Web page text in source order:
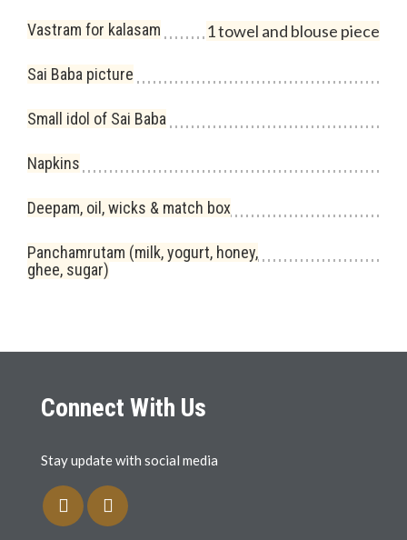
Vastram for kalasam 1 towel and blouse piece
Sai Baba picture
Small idol of Sai Baba
Napkins
Deepam, oil, wicks & match box
Panchamrutam (milk, yogurt, honey,
ghee, sugar)
Connect With Us
Stay update with social media